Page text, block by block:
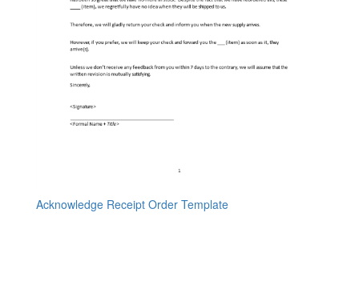
Acknowledge Receipt Order Template